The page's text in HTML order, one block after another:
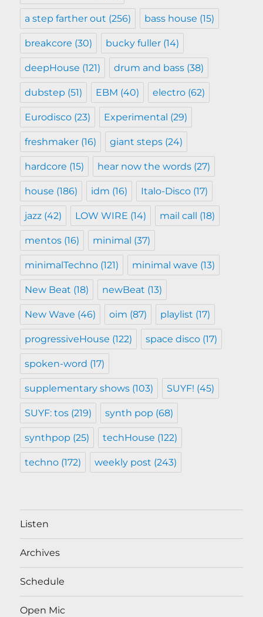
a step farther out (256) bass house (15)
breakcore (30) bucky fuller (14)
deepHouse (121) drum and bass (38)
dubstep (51) EBM (40) electro (62)
Eurodisco (23) Experimental (29)
freshmaker (16) giant steps (24)
hardcore (15) hear now the words (27)
house (186) idm (16) Italo-Disco (17)
jazz (42) LOW WIRE (14) mail call (18)
mentos (16) minimal (37)
minimalTechno (121) minimal wave (13)
New Beat (18) newBeat (13)
New Wave (46) oim (87) playlist (17)
progressiveHouse (122) space disco (17)
spoken-word (17)
supplementary shows (103) SUYF! (45)
SUYF: tos (219) synth pop (68)
synthpop (25) techHouse (122)
techno (172) weekly post (243)
Listen
Archives
Schedule
Open Mic